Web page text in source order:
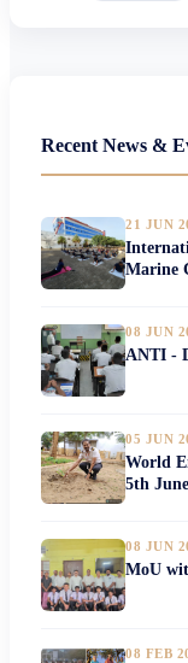
Recent News &
21 JUN
Marine
08 JUN
ANTI -
05 JUN
World
5th
08 JUN
MoU
08 FEB